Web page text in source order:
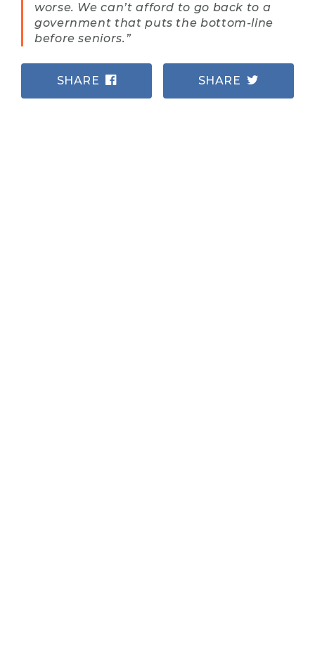
worse. We can’t afford to go back to a
government that puts the bottom-line
before seniors.”
SHARE SHARE